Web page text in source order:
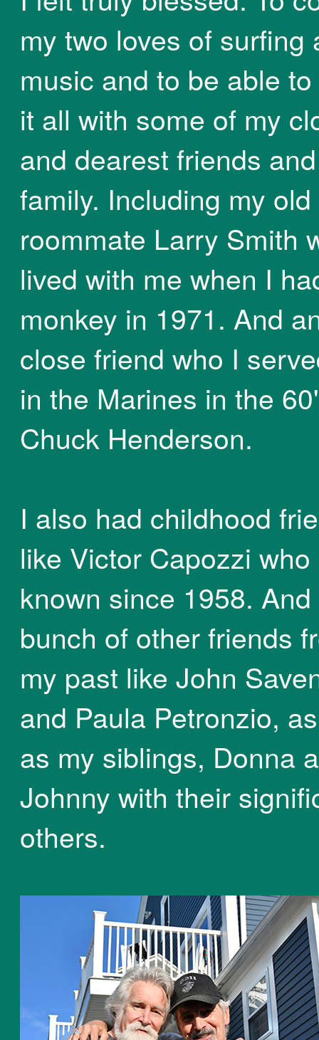
my two loves of surfing
music and to be able
it all with some of my
and dearest friends and
family. Including my old
roommate Larry Smith
lived with me when I
monkey in 1971. And
close friend who I
in the Marines in the
Chuck Henderson.
I also had childhood
like Victor Capozzi
known since 1958.
bunch of other friends
my past like John
and Paula Petronzio,
as my siblings, Donna
Johnny with their
others.